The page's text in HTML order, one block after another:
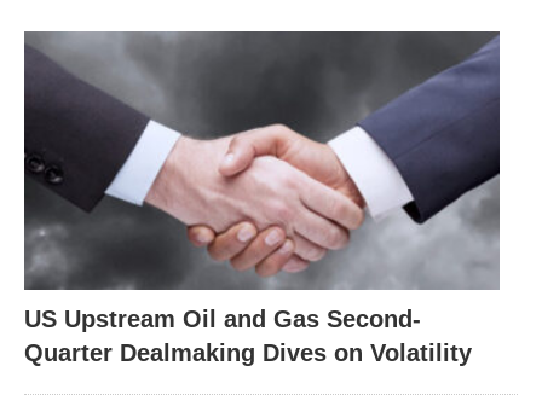
US Upstream Oil and Gas Second-
Quarter Dealmaking Dives on Volatility